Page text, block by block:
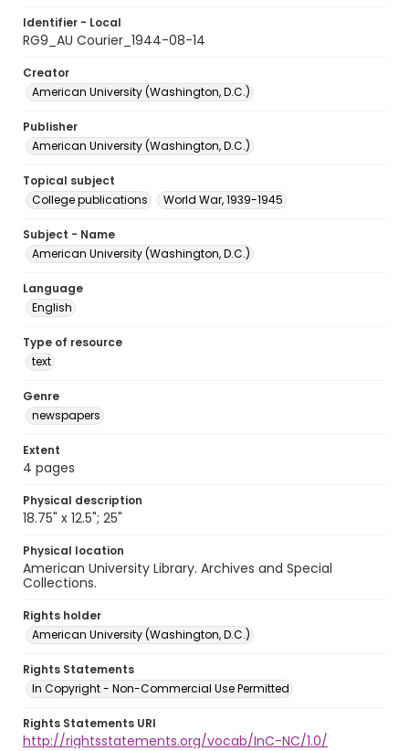
Identifier - Local
RG9_AU Courier_1944-08-14
Creator
American University (Washington, D.C.)
Publisher
American University (Washington, D.C.)
Topical subject
College publications
World War, 1939-1945
Subject - Name
American University (Washington, D.C.)
Language
English
Type of resource
text
Genre
newspapers
Extent
4 pages
Physical description
18.75" x 12.5"; 25"
Physical location
American University Library. Archives and Special
Collections.
Rights holder
American University (Washington, D.C.)
Rights Statements
In Copyright - Non-Commercial Use Permitted
Rights Statements URI
http://rightsstatements.org/vocab/InC-NC/1.0/